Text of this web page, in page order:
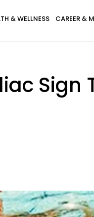
& WELLNESS CAREER &
Sign